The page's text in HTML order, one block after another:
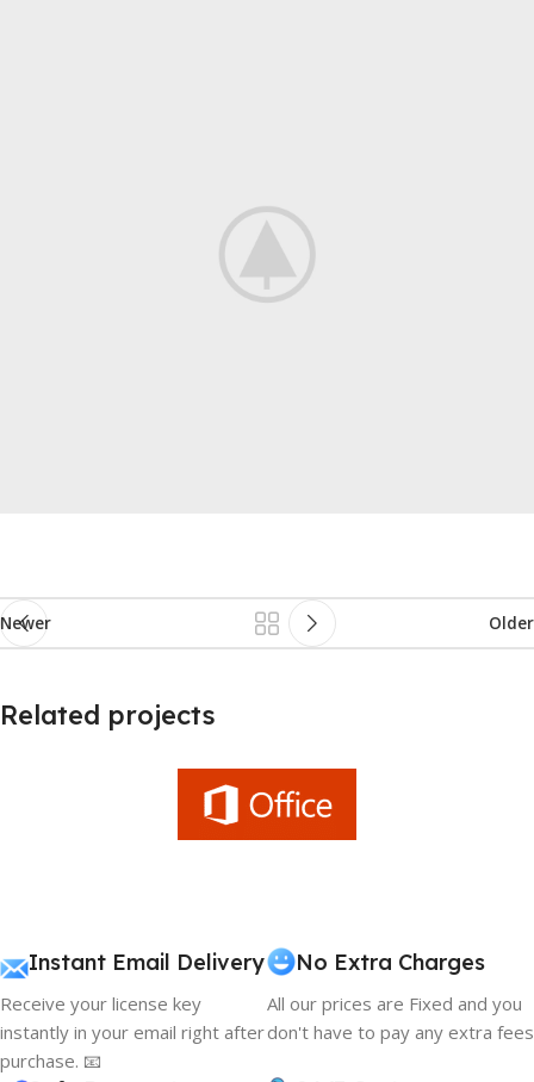
Newer Older
Related projects
Decor
Et vestibulum quis a suspendisse
Instant Email Delivery
Receive your license key
instantly in your email right after
purchase. 📧
No Extra Charges
All our prices are Fixed and you
don't have to pay any extra fees